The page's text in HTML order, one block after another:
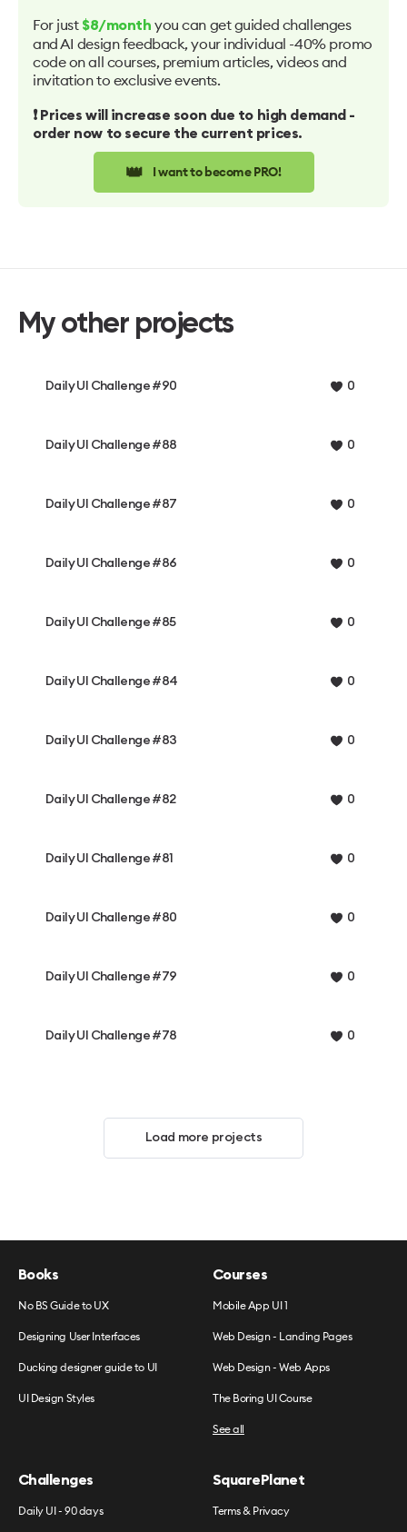
For just $8/month you can get guided challenges
and AI design feedback, your individual -40% promo
code on all courses, premium articles, videos and
invitation to exclusive events.
❗️ Prices will increase soon due to high demand -
order now to secure the current prices.
👑 I want to become PRO!
My other projects
Daily UI Challenge #90 0
Daily UI Challenge #88 0
Daily UI Challenge #87 0
Daily UI Challenge #86 0
Daily UI Challenge #85 0
Daily UI Challenge #84 0
Daily UI Challenge #83 0
Daily UI Challenge #82 0
Daily UI Challenge #81 0
Daily UI Challenge #80 0
Daily UI Challenge #79 0
Daily UI Challenge #78 0
Load more projects
Books
No BS Guide to UX
Designing User Interfaces
Ducking designer guide to UI
UI Design Styles
Courses
Mobile App UI 1
Web Design - Landing Pages
Web Design - Web Apps
The Boring UI Course
See all
Challenges
Daily UI - 90 days
SquarePlanet
Terms & Privacy